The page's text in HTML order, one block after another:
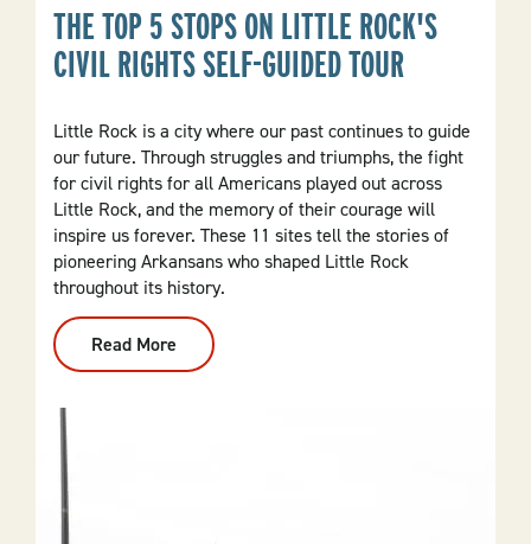
THE TOP 5 STOPS ON LITTLE ROCK'S
CIVIL RIGHTS SELF-GUIDED TOUR
Little Rock is a city where our past continues to guide
our future. Through struggles and triumphs, the fight
for civil rights for all Americans played out across
Little Rock, and the memory of their courage will
inspire us forever. These 11 sites tell the stories of
pioneering Arkansans who shaped Little Rock
throughout its history.
Read More
The
Top